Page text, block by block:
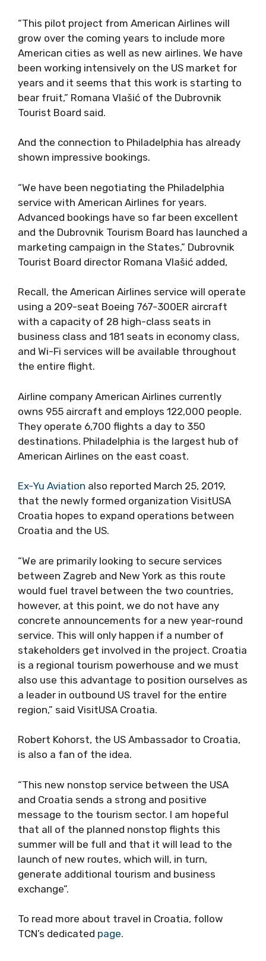
“This pilot project from American Airlines will
grow over the coming years to include more
American cities as well as new airlines. We have
been working intensively on the US market for
years and it seems that this work is starting to
bear fruit,” Romana Vlašić of the Dubrovnik
Tourist Board said.
And the connection to Philadelphia has already
shown impressive bookings.
“We have been negotiating the Philadelphia
service with American Airlines for years.
Advanced bookings have so far been excellent
and the Dubrovnik Tourism Board has launched a
marketing campaign in the States,” Dubrovnik
Tourist Board director Romana Vlašić added,
Recall, the American Airlines service will operate
using a 209-seat Boeing 767-300ER aircraft
with a capacity of 28 high-class seats in
business class and 181 seats in economy class,
and Wi-Fi services will be available throughout
the entire flight.
Airline company American Airlines currently
owns 955 aircraft and employs 122,000 people.
They operate 6,700 flights a day to 350
destinations. Philadelphia is the largest hub of
American Airlines on the east coast.
Ex-Yu Aviation also reported March 25, 2019,
that the newly formed organization VisitUSA
Croatia hopes to expand operations between
Croatia and the US.
“We are primarily looking to secure services
between Zagreb and New York as this route
would fuel travel between the two countries,
however, at this point, we do not have any
concrete announcements for a new year-round
service. This will only happen if a number of
stakeholders get involved in the project. Croatia
is a regional tourism powerhouse and we must
also use this advantage to position ourselves as
a leader in outbound US travel for the entire
region,” said VisitUSA Croatia.
Robert Kohorst, the US Ambassador to Croatia,
is also a fan of the idea.
“This new nonstop service between the USA
and Croatia sends a strong and positive
message to the tourism sector. I am hopeful
that all of the planned nonstop flights this
summer will be full and that it will lead to the
launch of new routes, which will, in turn,
generate additional tourism and business
exchange”.
To read more about travel in Croatia, follow
TCN’s dedicated page.